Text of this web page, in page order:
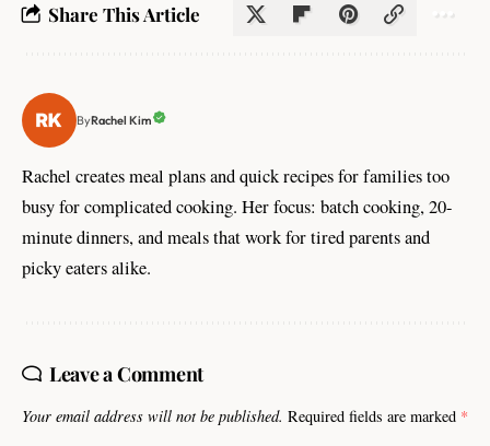
Share This Article
ByRachel Kim
Rachel creates meal plans and quick recipes for families too
busy for complicated cooking. Her focus: batch cooking, 20-
minute dinners, and meals that work for tired parents and
picky eaters alike.
Leave a Comment
Your email address will not be published. Required fields are marked *